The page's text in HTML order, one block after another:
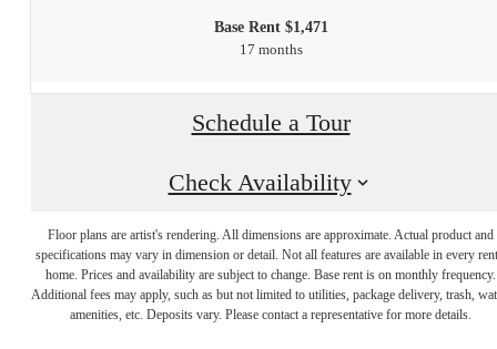
Base Rent $1,471
17 months
Schedule a Tour
Check Availability
Floor plans are artist's rendering. All dimensions are approximate. Actual product and
specifications may vary in dimension or detail. Not all features are available in every
home. Prices and availability are subject to change. Base rent is on monthly frequency.
Additional fees may apply, such as but not limited to utilities, package delivery, trash,
amenities, etc. Deposits vary. Please contact a representative for more details.
The Lifestyle
You've Been